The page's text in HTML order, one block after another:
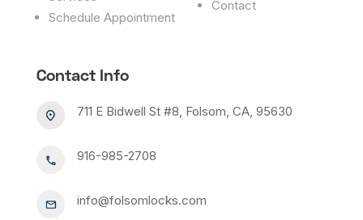
Schedule Appointment
Contact
Contact Info
711 E Bidwell St #8, Folsom, CA, 95630
916-985-2708
info@folsomlocks.com